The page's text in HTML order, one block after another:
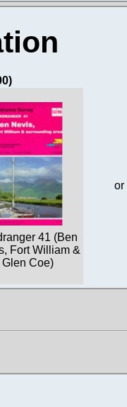
41 (Ben
Fort William &
Glen Coe)
or